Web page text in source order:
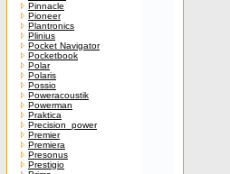
Pinnacle
Pioneer
Plantronics
Plinius
Pocket Navigator
Pocketbook
Polar
Polaris
Possio
Poweracoustik
Powerman
Praktica
Precision_power
Premier
Premiera
Presonus
Prestigio